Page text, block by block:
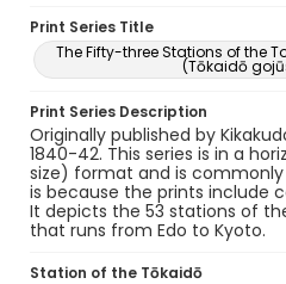
Print Series Title
The Fifty-three Stations of the
(Tōkaidō
Print Series Description
Originally published by
1840-42. This series is in a
size) format and is commonly
is because the prints include
It depicts the 53 stations of
that runs from Edo to Kyoto.
Station of the Tōkaidō